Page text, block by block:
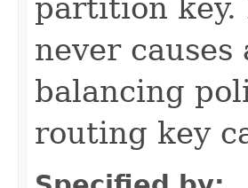
partition key.
never
balancing
routing key